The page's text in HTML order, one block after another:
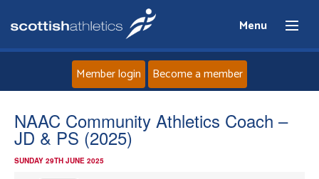
Menu
Home
Member login Become a member
NAAC Community Athletics Coach –
JD & PS (2025)
SUNDAY 29TH JUNE 2025